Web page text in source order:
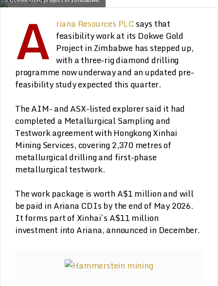
A riana Resources PLC says that
feasibility work at its Dokwe Gold
Project in Zimbabwe has stepped up,
with a three-rig diamond drilling
programme now underway and an updated pre-
feasibility study expected this quarter.
The AIM- and ASX-listed explorer said it had
completed a Metallurgical Sampling and
Testwork agreement with Hongkong Xinhai
Mining Services, covering 2,370 metres of
metallurgical drilling and first-phase
metallurgical testwork.
The work package is worth A$1 million and will
be paid in Ariana CDIs by the end of May 2026.
It forms part of Xinhai’s A$11 million
investment into Ariana, announced in December.